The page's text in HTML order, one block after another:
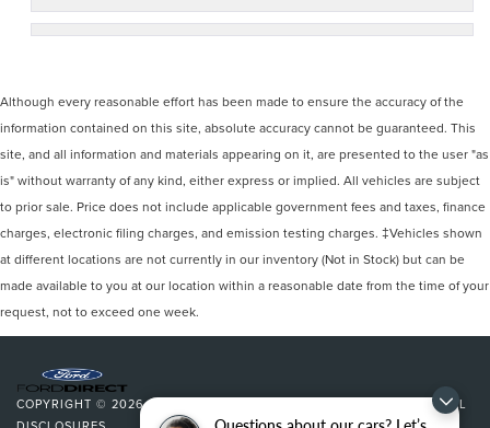
Although every reasonable effort has been made to ensure the accuracy of the
information contained on this site, absolute accuracy cannot be guaranteed. This
site, and all information and materials appearing on it, are presented to the user "as
is" without warranty of any kind, either express or implied. All vehicles are subject
to prior sale. Price does not include applicable government fees and taxes, finance
charges, electronic filing charges, and emission testing charges. ‡Vehicles shown
at different locations are not currently in our inventory (Not in Stock) but can be
made available to you at our location within a reasonable date from the time of your
request, not to exceed one week.
COPYRIGHT © 2026BYDEALERON|SITEMAP|PRIVACY|ADDITIONAL